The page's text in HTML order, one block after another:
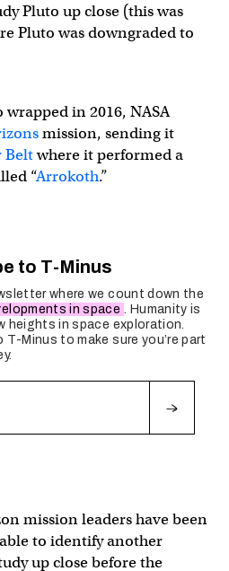
Pluto up close (this was
Pluto was downgraded to
in 2016, NASA
mission, sending it
Beltwhere it performed a
“Arrokoth.”
to T-Minus
where we count down the
in space
. Humanity is
heights in space exploration.
Minus to make sure you’re part
mission leaders have been
to identify another
up close before the